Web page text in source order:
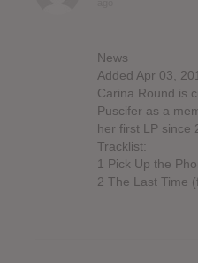
News
Added Apr 03,
Carina Round is
Puscifer as a
her first LP since
Tracklist:
1 Pick Up the
2 The Last Time